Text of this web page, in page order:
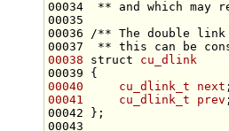
00034
** and which may
00035
00036
/** The double
00037
** this can be
00038
struct cu_dlink
00040
cu_dlink_t next
00041
cu_dlink_t prev